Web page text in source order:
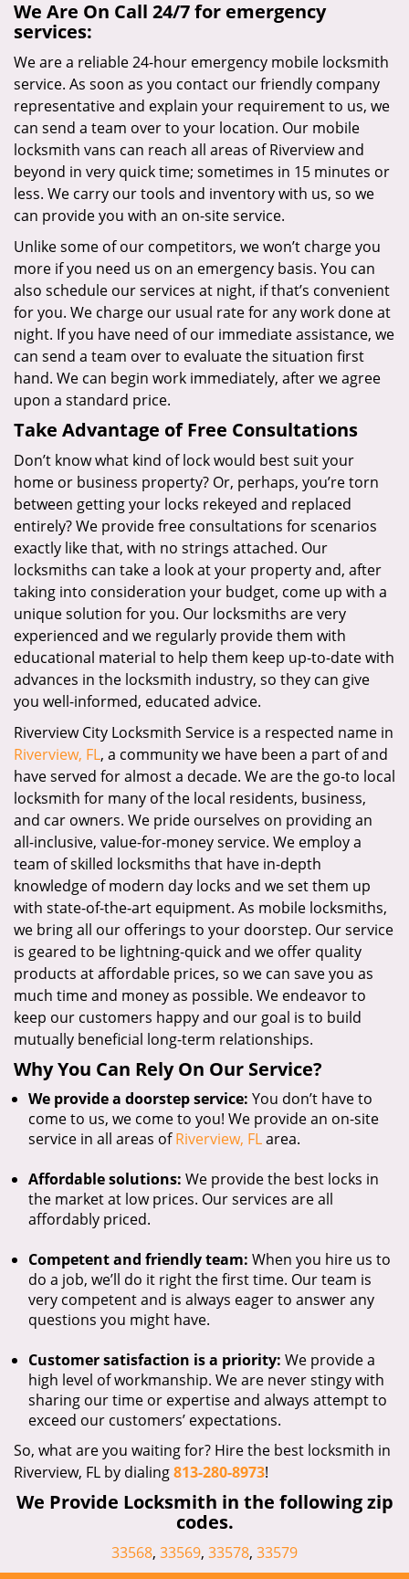
We Are On Call 24/7 for emergency
services:
We are a reliable 24-hour emergency mobile locksmith
service. As soon as you contact our friendly company
representative and explain your requirement to us, we
can send a team over to your location. Our mobile
locksmith vans can reach all areas of Riverview and
beyond in very quick time; sometimes in 15 minutes or
less. We carry our tools and inventory with us, so we
can provide you with an on-site service.
Unlike some of our competitors, we won’t charge you
more if you need us on an emergency basis. You can
also schedule our services at night, if that’s convenient
for you. We charge our usual rate for any work done at
night. If you have need of our immediate assistance, we
can send a team over to evaluate the situation first
hand. We can begin work immediately, after we agree
upon a standard price.
Take Advantage of Free Consultations
Don’t know what kind of lock would best suit your
home or business property? Or, perhaps, you’re torn
between getting your locks rekeyed and replaced
entirely? We provide free consultations for scenarios
exactly like that, with no strings attached. Our
locksmiths can take a look at your property and, after
taking into consideration your budget, come up with a
unique solution for you. Our locksmiths are very
experienced and we regularly provide them with
educational material to help them keep up-to-date with
advances in the locksmith industry, so they can give
you well-informed, educated advice.
Riverview City Locksmith Service is a respected name in
Riverview, FL, a community we have been a part of and
have served for almost a decade. We are the go-to local
locksmith for many of the local residents, business,
and car owners. We pride ourselves on providing an
all-inclusive, value-for-money service. We employ a
team of skilled locksmiths that have in-depth
knowledge of modern day locks and we set them up
with state-of-the-art equipment. As mobile locksmiths,
we bring all our offerings to your doorstep. Our service
is geared to be lightning-quick and we offer quality
products at affordable prices, so we can save you as
much time and money as possible. We endeavor to
keep our customers happy and our goal is to build
mutually beneficial long-term relationships.
Why You Can Rely On Our Service?
We provide a doorstep service: You don’t have to
come to us, we come to you! We provide an on-site
service in all areas ofRiverview, FLarea.
Affordable solutions: We provide the best locks in
the market at low prices. Our services are all
affordably priced.
Competent and friendly team: When you hire us to
do a job, we’ll do it right the first time. Our team is
very competent and is always eager to answer any
questions you might have.
Customer satisfaction is a priority: We provide a
high level of workmanship. We are never stingy with
sharing our time or expertise and always attempt to
exceed our customers’ expectations.
So, what are you waiting for? Hire the best locksmith in
Riverview, FL by dialing813-280-8973!
We Provide Locksmith in the following zip
codes.
33568, 33569, 33578, 33579